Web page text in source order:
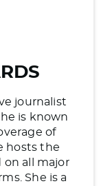
journalist
is known
of
hosts the
on all major
She is a